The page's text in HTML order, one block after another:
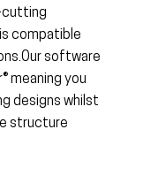
cutting
compatible
software
meaning you
designs whilst
structure